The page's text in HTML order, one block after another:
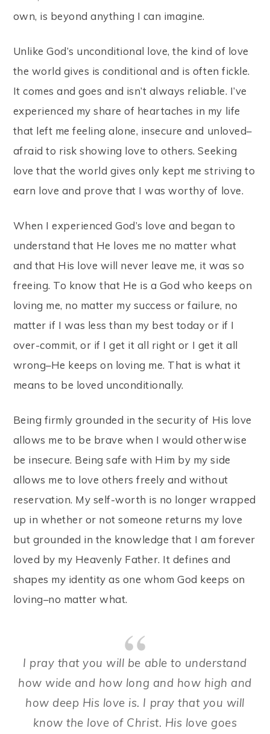
own, is beyond anything I can imagine.
Unlike God’s unconditional love, the kind of love
the world gives is conditional and is often fickle.
It comes and goes and isn’t always reliable. I’ve
experienced my share of heartaches in my life
that left me feeling alone, insecure and unloved–
afraid to risk showing love to others. Seeking
love that the world gives only kept me striving to
earn love and prove that I was worthy of love.
When I experienced God’s love and began to
understand that He loves me no matter what
and that His love will never leave me, it was so
freeing. To know that He is a God who keeps on
loving me, no matter my success or failure, no
matter if I was less than my best today or if I
over-commit, or if I get it all right or I get it all
wrong–He keeps on loving me. That is what it
means to be loved unconditionally.
Being firmly grounded in the security of His love
allows me to be brave when I would otherwise
be insecure. Being safe with Him by my side
allows me to love others freely and without
reservation. My self-worth is no longer wrapped
up in whether or not someone returns my love
but grounded in the knowledge that I am forever
loved by my Heavenly Father. It defines and
shapes my identity as one whom God keeps on
loving–no matter what.
I pray that you will be able to understand
how wide and how long and how high and
how deep His love is. I pray that you will
know the love of Christ. His love goes